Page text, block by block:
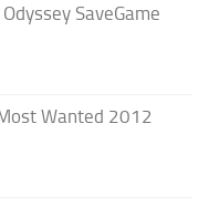
SaveGame
Wanted 2012